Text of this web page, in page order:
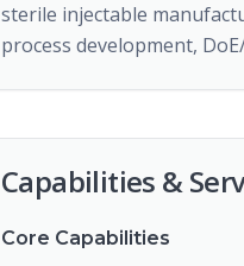
sterile injectable
process development,
Capabilities &
Core Capabilities